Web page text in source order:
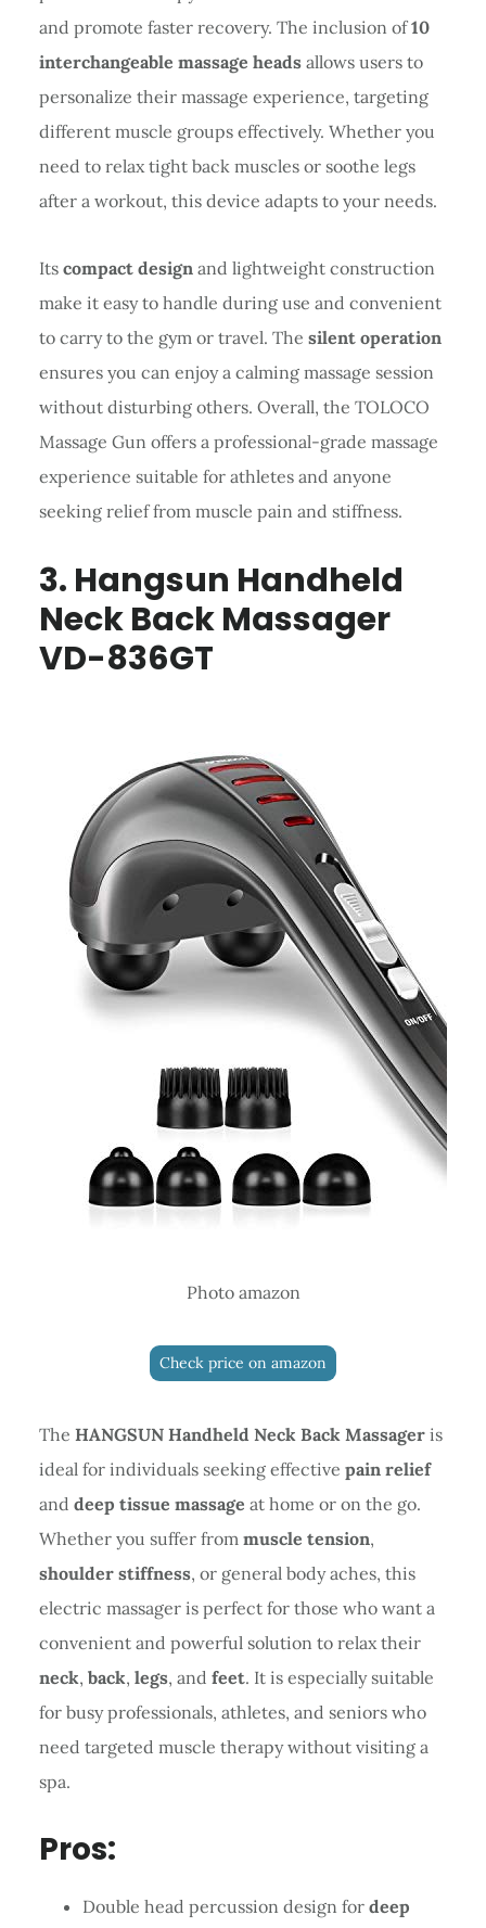
and promote faster recovery. The inclusion of10
interchangeable massage headsallows users to
personalize their massage experience, targeting
different muscle groups effectively. Whether you
need to relax tight back muscles or soothe legs
after a workout, this device adapts to your needs.
Its compact designand lightweight construction
make it easy to handle during use and convenient
to carry to the gym or travel. The silent operation
ensures you can enjoy a calming massage session
without disturbing others. Overall, the TOLOCO
Massage Gun offers a professional-grade massage
experience suitable for athletes and anyone
seeking relief from muscle pain and stiffness.
3. Hangsun Handheld
Neck Back Massager
VD-836GT
Photo amazon
Check price on amazon
The HANGSUN Handheld Neck Back Massageris
ideal for individuals seeking effective pain relief
and deep tissue massage at home or on the go.
Whether you suffer from muscle tension,
shoulder stiffness, or general body aches, this
electric massager is perfect for those who want a
convenient and powerful solution to relax their
neck, back, legs, and feet. It is especially suitable
for busy professionals, athletes, and seniors who
need targeted muscle therapy without visiting a
spa.
Pros:
Double head percussion design for deep